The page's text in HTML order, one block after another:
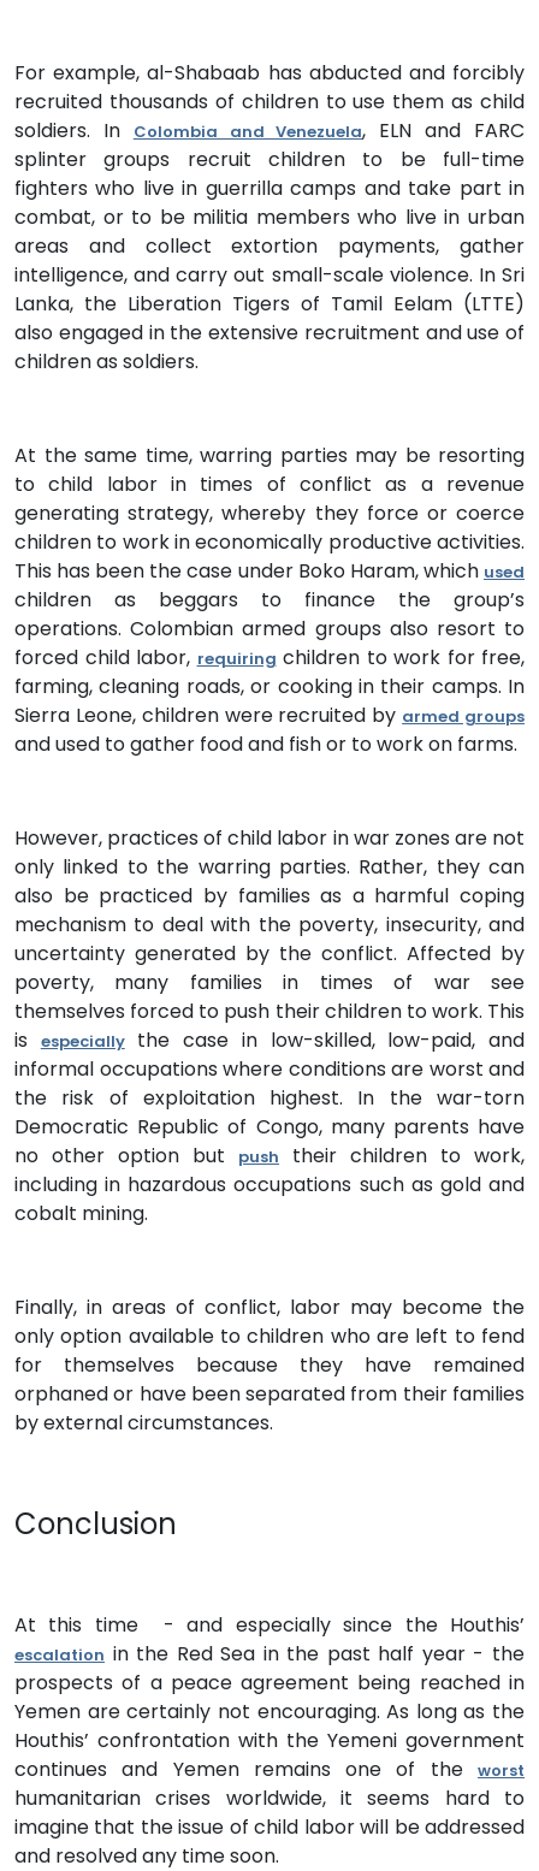
For example, al-Shabaab has abducted and forcibly
recruited thousands of children to use them as child
soldiers. In
Colombia and Venezuela, ELN and FARC
splinter groups recruit children to be full-time
fighters who live in guerrilla camps and take part in
combat, or to be militia members who live in urban
areas and collect extortion payments, gather
intelligence, and carry out small-scale violence. In Sri
Lanka, the Liberation Tigers of Tamil Eelam (LTTE)
also engaged in the extensive recruitment and use of
children as soldiers.
At the same time, warring parties may be resorting
to child labor in times of conflict as a revenue
generating strategy, whereby they force or coerce
children to work in economically productive activities.
This has been the case under Boko Haram, which used
children as beggars to finance the group’s
operations. Colombian armed groups also resort to
forced child labor, requiring children to work for free,
farming, cleaning roads, or cooking in their camps. In
Sierra Leone, children were recruited by armed groups
and used to gather food and fish or to work on farms.
However, practices of child labor in war zones are not
only linked to the warring parties. Rather, they can
also be practiced by families as a harmful coping
mechanism to deal with the poverty, insecurity, and
uncertainty generated by the conflict. Affected by
poverty, many families in times of war see
themselves forced to push their children to work. This
is
especiallythe case in low-skilled, low-paid, and
informal occupations where conditions are worst and
the risk of exploitation highest. In the war-torn
Democratic Republic of Congo, many parents have
no other option but
push
their children to work,
including in hazardous occupations such as gold and
cobalt mining.
Finally, in areas of conflict, labor may become the
only option available to children who are left to fend
for themselves because they have remained
orphaned or have been separated from their families
by external circumstances.
Conclusion
At this time - and especially since the Houthis’
escalation in the Red Sea in the past half year - the
prospects of a peace agreement being reached in
Yemen are certainly not encouraging. As long as the
Houthis’ confrontation with the Yemeni government
continues and Yemen remains one of the
worst
humanitarian crises worldwide, it seems hard to
imagine that the issue of child labor will be addressed
and resolved any time soon.